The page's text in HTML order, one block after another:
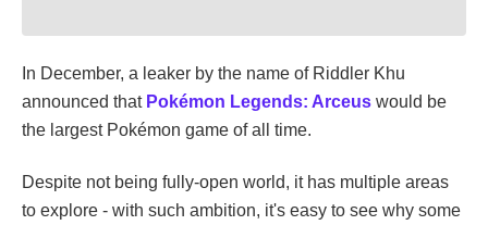
In December, a leaker by the name of Riddler Khu
announced that Pokémon Legends: Arceus would be
the largest Pokémon game of all time.
Despite not being fully-open world, it has multiple areas
to explore - with such ambition, it's easy to see why some